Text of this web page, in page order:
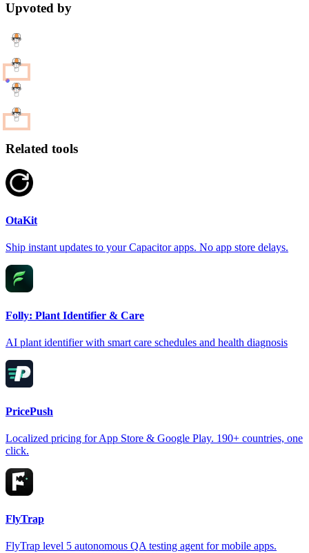
Upvoted by
Related tools
OtaKit
Ship instant updates to your Capacitor apps. No app store delays.
Folly: Plant Identifier & Care
AI plant identifier with smart care schedules and health diagnosis
PricePush
Localized pricing for App Store & Google Play. 190+ countries, one
click.
FlyTrap
FlyTrap level 5 autonomous QA testing agent for mobile apps.